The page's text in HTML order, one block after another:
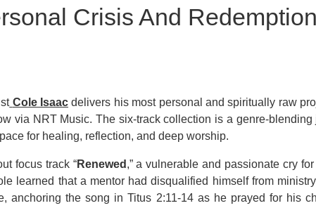
Crisis And Redemption
Cole Isaac delivers his most personal and spiritually raw
via NRT Music. The six-track collection is a genre-
for healing, reflection, and deep worship.
focus track “Renewed ,” a vulnerable and passionate cry
learned that a mentor had disqualified himself from
anchoring the song in Titus 2:11-14 as he prayed for his